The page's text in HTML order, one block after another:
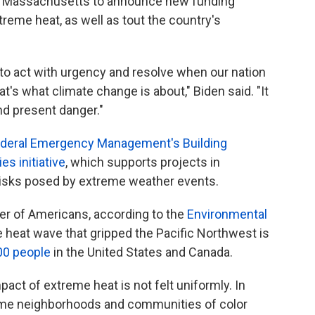
heat, as well as tout the country's
act with urgency and resolve when our nation
what climate change is about," Biden said. "It
present danger."
Emergency Management's Building
initiative, which supports projects in
posed by extreme weather events.
of Americans, according to the Environmental
heat wave that gripped the Pacific Northwest is
people in the United States and Canada.
of extreme heat is not felt uniformly. In
neighborhoods and communities of color